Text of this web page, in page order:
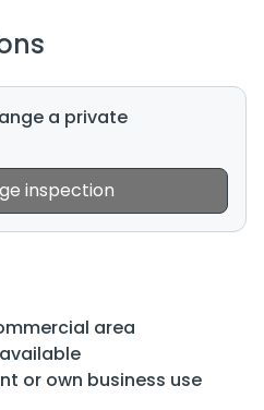
a private
inspection
area
or own business use